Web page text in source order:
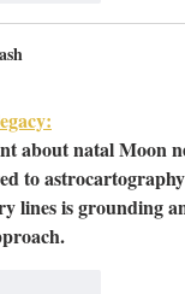
about natal Moon
to
lines is grounding